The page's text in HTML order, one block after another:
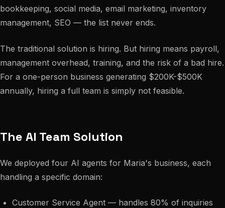
bookkeeping, social media, email marketing, inventory
management, SEO — the list never ends.
The traditional solution is hiring. But hiring means payroll,
management overhead, training, and the risk of a bad hire.
For a one-person business generating $200K-$500K
annually, hiring a full team is simply not feasible.
The AI Team Solution
We deployed four AI agents for Maria's business, each
handling a specific domain:
Customer Service Agent — handles 80% of inquiries